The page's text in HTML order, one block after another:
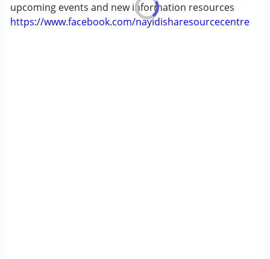
upcoming events and new information resources
https://www.facebook.com/nayidisharesourcecentre
Age Group :0 - 5 years ,6 - 12 years ,13 - 17 years
Gender :